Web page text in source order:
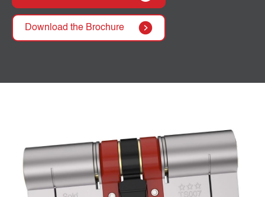
Download the Brochure